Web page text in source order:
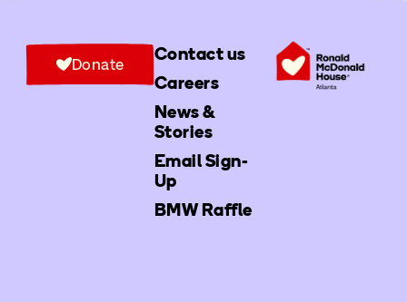
Contact us
Careers
News &
Stories
Email Sign-
Up
BMW Raffle
Donate